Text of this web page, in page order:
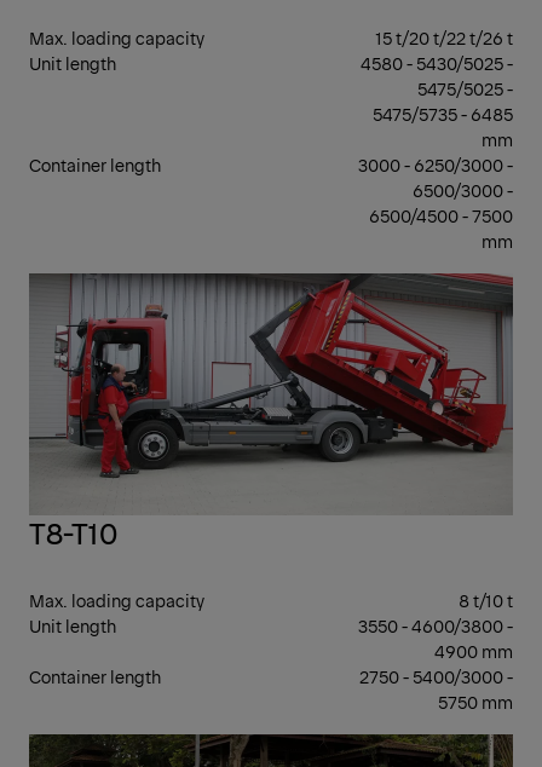
Max. loading capacity
15 t/20 t/22 t/26 t
Unit length
4580 - 5430/5025 -
5475/5025 -
5475/5735 - 6485
mm
Container length
3000 - 6250/3000 -
6500/3000 -
6500/4500 - 7500
mm
T8-T10
Max. loading capacity
8 t/10 t
Unit length
3550 - 4600/3800 -
4900 mm
Container length
2750 - 5400/3000 -
5750 mm